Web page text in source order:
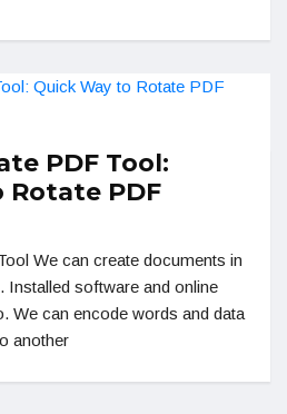
PDF Tool:
Rotate PDF
We can create documents in
software and online
We can encode words and data
another